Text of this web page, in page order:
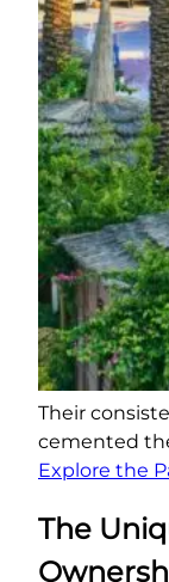
Their
cemented
Explore the
The